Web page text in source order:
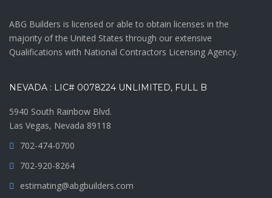
ABG Builders is licensed or able to obtain licenses in the
majority of the United States through our extensive
Qualifications with National Contractors Licensing Agency.
NEVADA : LIC# 0078224 UNLIMITED, FULL B
5940 South Rainbow Blvd.
Las Vegas, Nevada 89118
702-474-0700
702-920-8264
estimating@abgbuilders.com